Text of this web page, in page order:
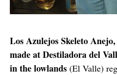
Los Azulejos Skeleto
made at Destiladora del
in the lowlands (El Valle)